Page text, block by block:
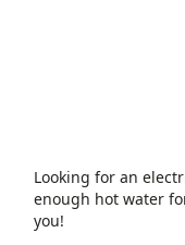
Looking for an
enough hot water
you!